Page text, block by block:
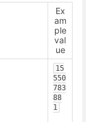
Ex
am
ple
val
ue
15
550
783
88
1